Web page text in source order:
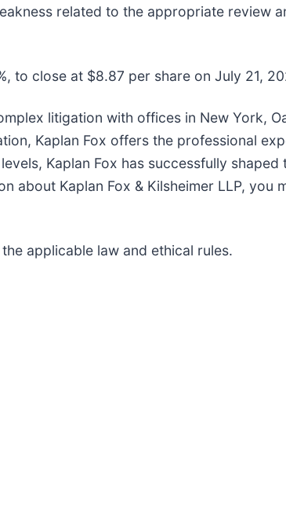
related to the appropriate review
to close at $8.87 per share on July 21,
litigation with offices in New York,
Kaplan Fox offers the professional
Kaplan Fox has successfully shaped
Kaplan Fox & Kilsheimer LLP, you
applicable law and ethical rules.